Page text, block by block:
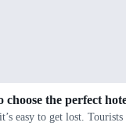
the perfect
easy to get lost.